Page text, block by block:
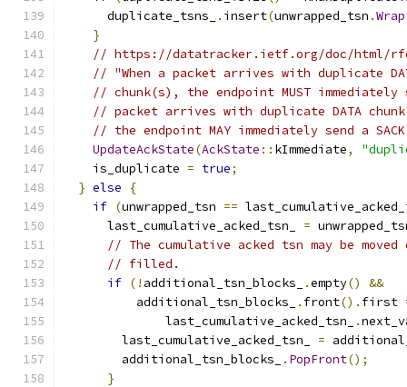
      duplicate_tsns_
. insert(unwrapped_tsn .Wrap
}
// https://datatracker.ietf.org/doc/html/
// "When a packet arrives with duplicate
// chunk(s), the endpoint MUST
// packet arrives with duplicate DATA
// the endpoint MAY immediately send a
UpdateAckState(AckState :: kImmediate,
    is_duplicate
= true;
} else
{
if (unwrapped_tsn ==
      last_cumulative_acked_tsn_
=
// The cumulative acked tsn may be
// filled.
if (! additional_tsn_blocks_ .empty()
&&
          additional_tsn_blocks_
. front(). first
              last_cumulative_acked_tsn_
.
        last_cumulative_acked_tsn_
=
        additional_tsn_blocks_
. PopFront();
}